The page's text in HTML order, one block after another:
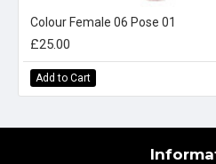
Colour Female 06 Pose 01
£25.00
Add to Cart